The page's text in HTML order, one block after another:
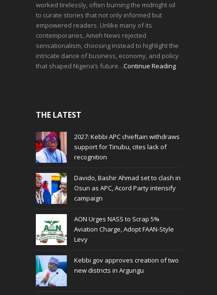
worked tirelessly, often burning the midnight oil
to curate stories that not only informed but
empowered readers. Unlike many of its
contemporaries, Ameh News rejected
sensationalism, choosing instead to highlight the
intricate dance of business, economy, and policy
that shaped Nigeria’s future…Continue Reading
THE LATEST
2027: Kebbi APC chieftain withdraws
support for Tinubu, cites lack of
recognition
Davido, Bashir Ahmad set to clash in
Osun as APC, Acord Party intensify
campaign
AON Urges NASS to Scrap 5%
Aviation Charge, Adopt FAAN-Style
Levy
Kebbi gov approves creation of two
new districts in Argungu